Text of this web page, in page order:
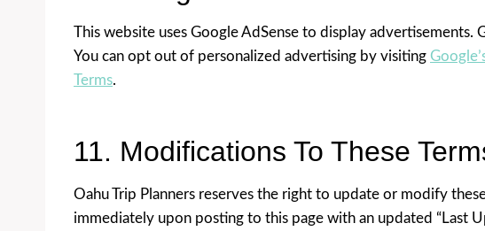
This website uses Google AdSense to display
You can opt out of personalized advertising by visiting
Terms.
11. Modifications To These
Oahu Trip Planners reserves the right to update or modify
immediately upon posting to this page with an updated “Last